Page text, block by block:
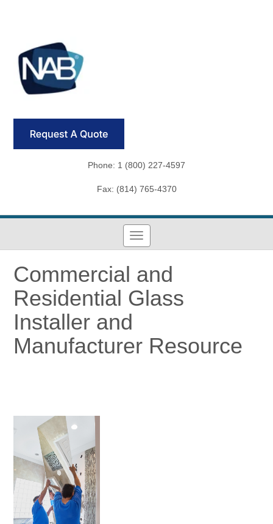
Phone: 1 (800) 227-4597
Fax: (814) 765-4370
Commercial and
Residential Glass
Installer and
Manufacturer Resource